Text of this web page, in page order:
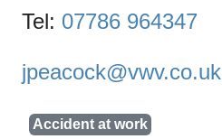
Tel: 07786 964347
jpeacock@vwv.co.uk
Accident at work